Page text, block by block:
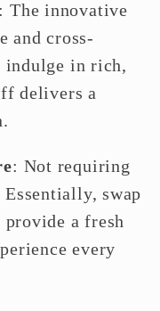
: The innovative
and cross-
indulge in rich,
delivers a
: Not requiring
swap
provide a fresh
every